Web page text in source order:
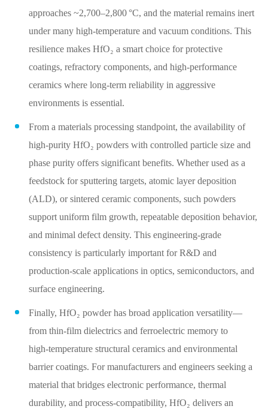
approaches ~2,700–2,800 °C, and the material remains inert
under many high‑temperature and vacuum conditions. This
resilience makes HfO₂ a smart choice for protective
coatings, refractory components, and high‑performance
ceramics where long‑term reliability in aggressive
environments is essential.
From a materials processing standpoint, the availability of
high‑purity HfO₂ powders with controlled particle size and
phase purity offers significant benefits. Whether used as a
feedstock for sputtering targets, atomic layer deposition
(ALD), or sintered ceramic components, such powders
support uniform film growth, repeatable deposition behavior,
and minimal defect density. This engineering‑grade
consistency is particularly important for R&D and
production‑scale applications in optics, semiconductors, and
surface engineering.
Finally, HfO₂ powder has broad application versatility—
from thin‑film dielectrics and ferroelectric memory to
high‑temperature structural ceramics and environmental
barrier coatings. For manufacturers and engineers seeking a
material that bridges electronic performance, thermal
durability, and process‑compatibility, HfO₂ delivers an